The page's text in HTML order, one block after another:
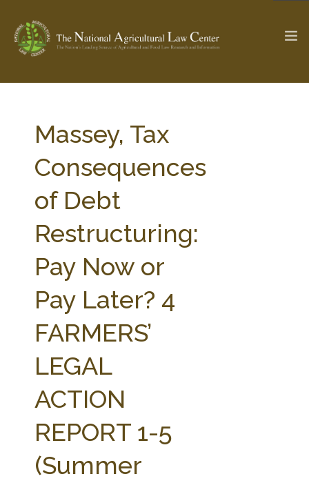
Check out... The Ag & Food Law Update >
SEARCH SITE
ABOUT THE CENTER
PARTNERS
RESEARCH BY TOPIC
CENTER PUBLICATIONS
STATE COMPILATIONS
FARM BILL RESOURCES
AG LAW BIBLIOGRAPHY
AG LAW GLOSSARY
AG LAW REPORTER
Massey, Tax
Consequences
of Debt
Restructuring:
Pay Now or
Pay Later? 4
FARMERS’
LEGAL
ACTION
REPORT 1-5
(Summer